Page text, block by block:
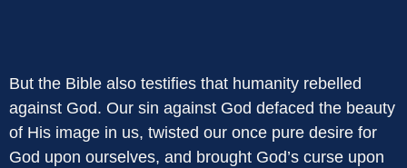
But the Bible also testifies that humanity rebelled
against God. Our sin against God defaced the beauty
of His image in us, twisted our once pure desire for
God upon ourselves, and brought God’s curse upon